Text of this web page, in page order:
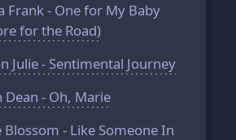
Frank - One for My Baby
for the Road)
Julie - Sentimental Journey
Dean - Oh, Marie
Blossom - Like Someone In